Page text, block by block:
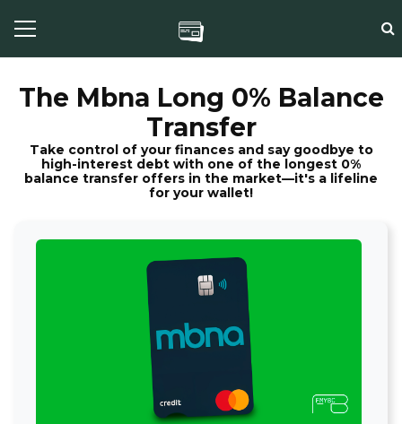
The Mbna Long 0% Balance
Transfer
Take control of your finances and say goodbye to
high-interest debt with one of the longest 0%
balance transfer offers in the market—it's a lifeline
for your wallet!